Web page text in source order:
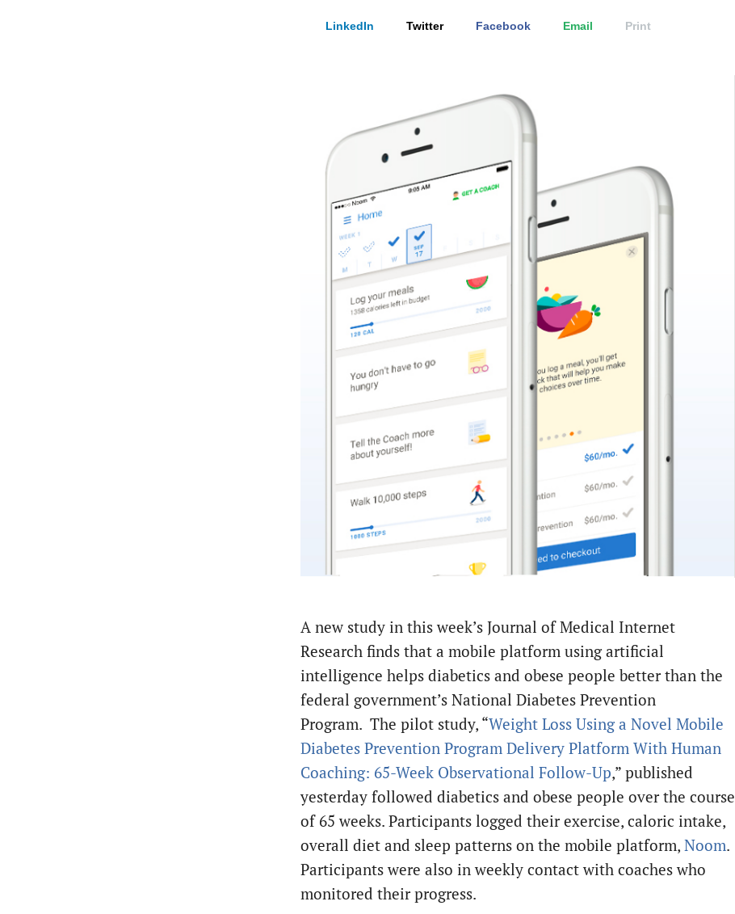
LinkedIn Twitter Facebook Email Print
A new study in this week’s Journal of Medical Internet
Research finds that a mobile platform using artificial
intelligence helps diabetics and obese people better than the
federal government’s National Diabetes Prevention
Program. The pilot study, “Weight Loss Using a Novel Mobile
Diabetes Prevention Program Delivery Platform With Human
Coaching: 65-Week Observational Follow-Up,” published
yesterday followed diabetics and obese people over the course
of 65 weeks. Participants logged their exercise, caloric intake,
overall diet and sleep patterns on the mobile platform, Noom.
Participants were also in weekly contact with coaches who
monitored their progress.